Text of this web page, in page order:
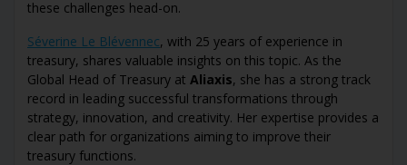
these challenges head-on.
Séverine Le Blévennec, with 25 years of experience in
treasury, shares valuable insights on this topic. As the
Global Head of Treasury at Aliaxis, she has a strong track
record in leading successful transformations through
strategy, innovation, and creativity. Her expertise provides a
clear path for organizations aiming to improve their
treasury functions.